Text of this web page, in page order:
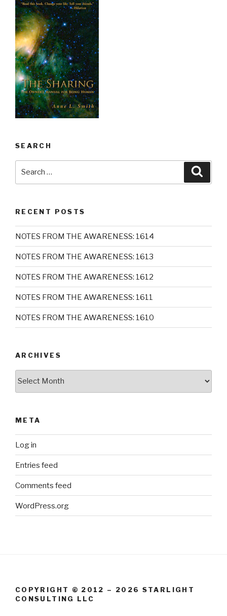
SEARCH
RECENT POSTS
NOTES FROM THE AWARENESS: 1614
NOTES FROM THE AWARENESS: 1613
NOTES FROM THE AWARENESS: 1612
NOTES FROM THE AWARENESS: 1611
NOTES FROM THE AWARENESS: 1610
ARCHIVES
META
Log in
Entries feed
Comments feed
WordPress.org
COPYRIGHT © 2012 – 2026 STARLIGHT
CONSULTING LLC